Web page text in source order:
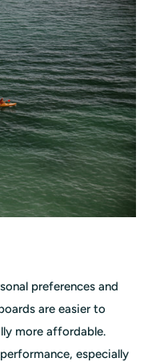
preferences and
are easier to
more affordable.
especially